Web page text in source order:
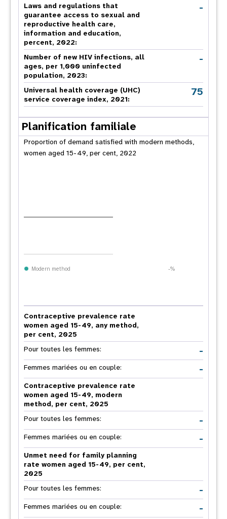
Laws and regulations that
guarantee access to sexual and
reproductive health care,
information and education,
percent, 2022:
-
Number of new HIV infections, all
ages, per 1,000 uninfected
population, 2023:
-
Universal health coverage (UHC)
service coverage index, 2021:
75
Planification familiale
Proportion of demand satisfied with modern methods,
women aged 15-49, per cent, 2022
Modern method -%
Contraceptive prevalence rate
women aged 15-49, any method,
per cent, 2025
Pour toutes les femmes:
-
Femmes mariées ou en couple: -
Contraceptive prevalence rate
women aged 15-49, modern
method, per cent, 2025
Pour toutes les femmes:
-
Femmes mariées ou en couple: -
Unmet need for family planning
rate women aged 15-49, per cent,
2025
Pour toutes les femmes:
-
Femmes mariées ou en couple: -